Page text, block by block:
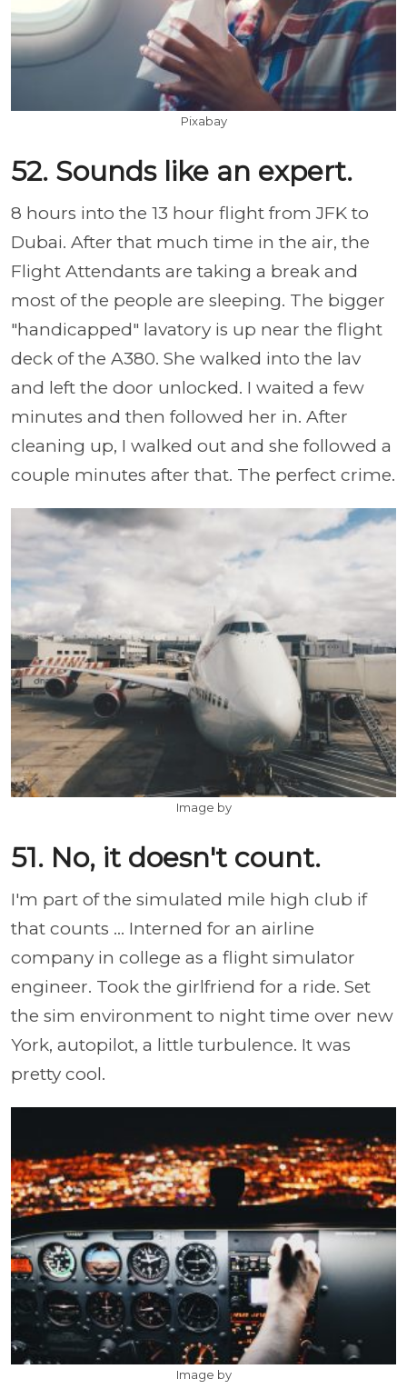
Pixabay
52. Sounds like an expert.
8 hours into the 13 hour flight from JFK to
Dubai. After that much time in the air, the
Flight Attendants are taking a break and
most of the people are sleeping. The bigger
"handicapped" lavatory is up near the flight
deck of the A380. She walked into the lav
and left the door unlocked. I waited a few
minutes and then followed her in. After
cleaning up, I walked out and she followed a
couple minutes after that. The perfect crime.
Image by
51. No, it doesn't count.
I'm part of the simulated mile high club if
that counts ... Interned for an airline
company in college as a flight simulator
engineer. Took the girlfriend for a ride. Set
the sim environment to night time over new
York, autopilot, a little turbulence. It was
pretty cool.
Image by